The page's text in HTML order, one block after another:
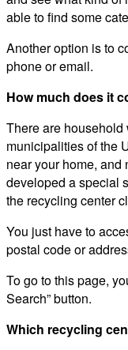
able to find some
Another option is to
phone or email.
How much does it
There are
municipalities of the
near your home,
developed a special
the recycling center
You just have to
postal code or
To go to this page,
Search” button.
Which recycling